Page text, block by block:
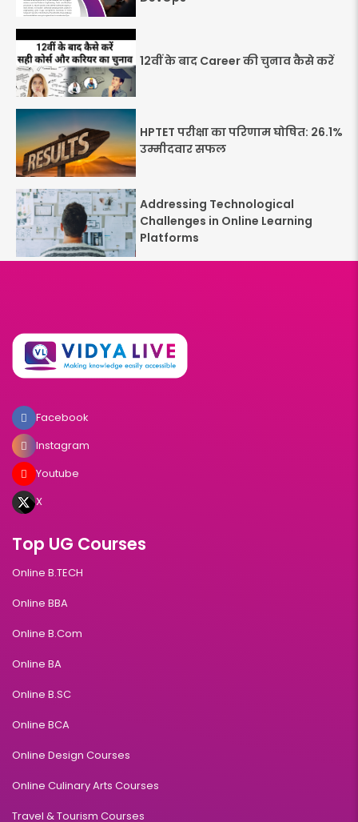
12वीं के बाद Career की चुनाव कैसे करें
HPTET परीक्षा का परिणाम घोषित: 26.1%
उम्मीदवार सफल
Addressing Technological
Challenges in Online Learning
Platforms
Facebook
Instagram
Youtube
X
Top UG Courses
Online B.TECH
Online BBA
Online B.Com
Online BA
Online B.SC
Online BCA
Online Design Courses
Online Culinary Arts Courses
Travel & Tourism Courses